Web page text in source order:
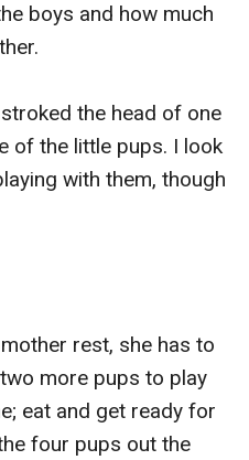
boys and how much
the head of one
of the little pups. I look
with them, though
rest, she has to
more pups to play
eat and get ready for
four pups out the